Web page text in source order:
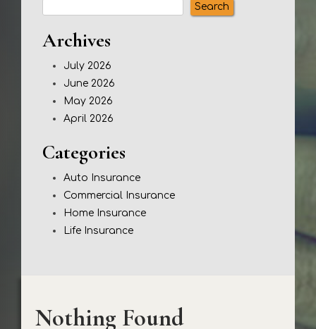
Search
Archives
July 2026
June 2026
May 2026
April 2026
Categories
Auto Insurance
Commercial Insurance
Home Insurance
Life Insurance
Nothing Found